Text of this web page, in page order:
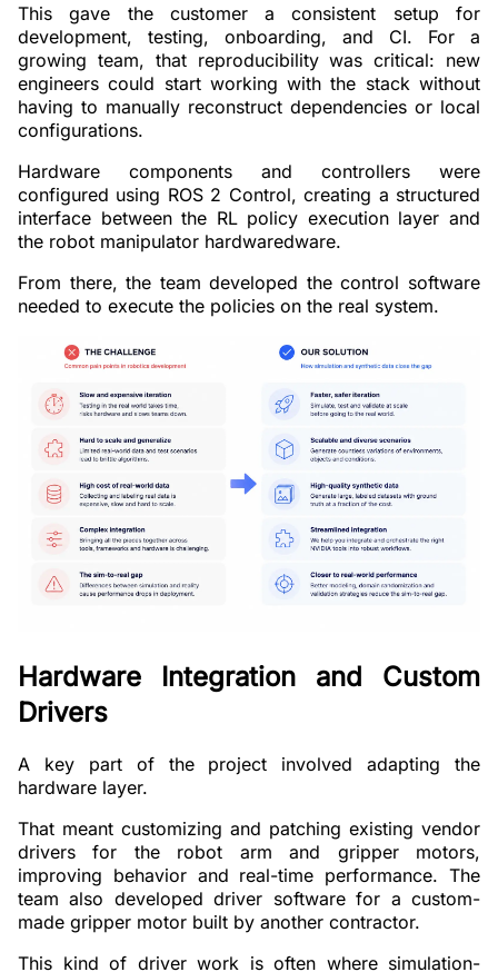
This gave the customer a consistent setup for
development, testing, onboarding, and CI. For a
growing team, that reproducibility was critical: new
engineers could start working with the stack without
having to manually reconstruct dependencies or local
configurations.
Hardware components and controllers were
configured using ROS 2 Control, creating a structured
interface between the RL policy execution layer and
the robot manipulator hardwaredware.
From there, the team developed the control software
needed to execute the policies on the real system.
Hardware Integration and Custom
Drivers
A key part of the project involved adapting the
hardware layer.
That meant customizing and patching existing vendor
drivers for the robot arm and gripper motors,
improving behavior and real-time performance. The
team also developed driver software for a custom-
made gripper motor built by another contractor.
This kind of driver work is often where simulation-